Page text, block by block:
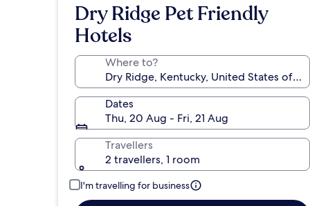
Dry Ridge Pet Friendly
Hotels
Where to?
Dates
Thu, 20 Aug - Fri, 21 Aug
Travellers
2 travellers, 1 room
I'm travelling for business